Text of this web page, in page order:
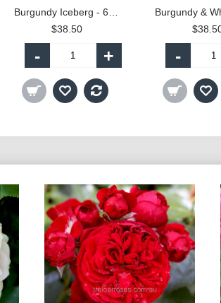
Burgundy Iceberg - 60cm Patio Standard
$38.50
- + -